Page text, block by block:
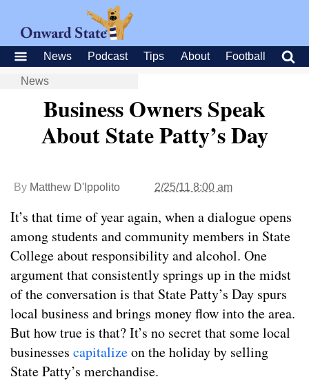
News Podcast Tips About Football
News
Business Owners Speak
About State Patty’s Day
By Matthew D'Ippolito 2/25/11 8:00 am
It’s that time of year again, when a dialogue opens
among students and community members in State
College about responsibility and alcohol. One
argument that consistently springs up in the midst
of the conversation is that State Patty’s Day spurs
local business and brings money flow into the area.
But how true is that? It’s no secret that some local
businesses capitalizeon the holiday by selling
State Patty’s merchandise.